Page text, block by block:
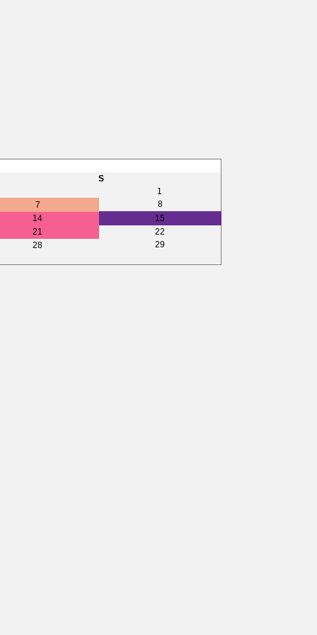
S
1
7
8
14
15
21
22
28
29